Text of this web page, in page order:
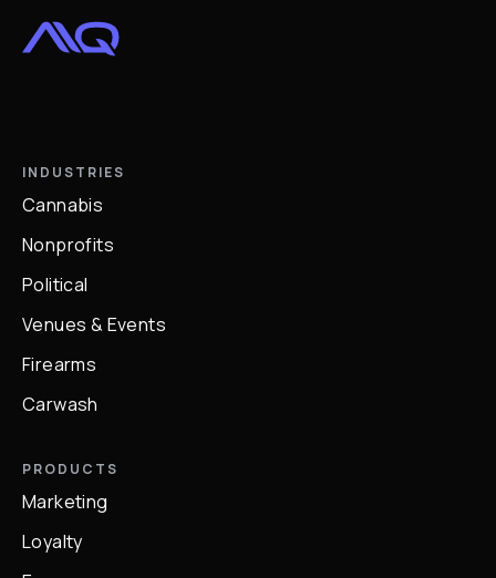
INDUSTRIES
Cannabis
Nonprofits
Political
Venues & Events
Firearms
Carwash
PRODUCTS
Marketing
Loyalty